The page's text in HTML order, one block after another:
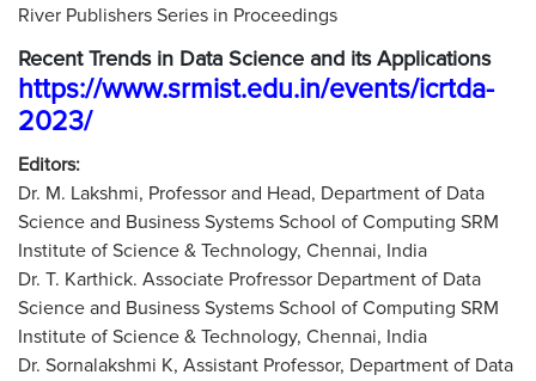
River Publishers Series in Proceedings
Recent Trends in Data Science and its Applications
https://www.srmist.edu.in/events/icrtda-
2023/
Editors:
Dr. M. Lakshmi, Professor and Head, Department of Data
Science and Business Systems School of Computing SRM
Institute of Science & Technology, Chennai, India
Dr. T. Karthick. Associate Profressor Department of Data
Science and Business Systems School of Computing SRM
Institute of Science & Technology, Chennai, India
Dr. Sornalakshmi K, Assistant Professor, Department of Data